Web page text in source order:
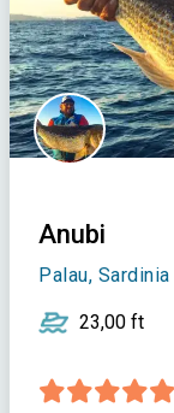
Anubi
Palau, Sardinia
23,00 ft